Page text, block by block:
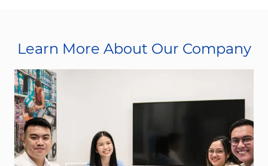
Learn More About Our Company